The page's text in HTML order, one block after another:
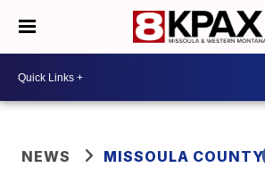
NEWS MISSOULA COUNTY